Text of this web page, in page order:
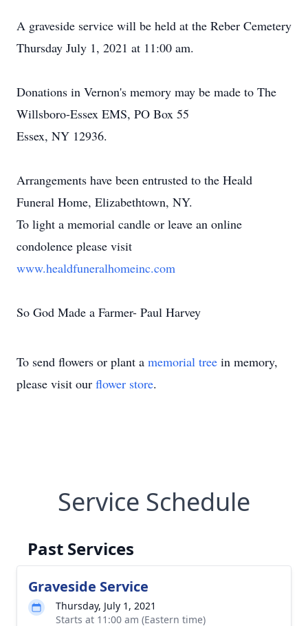
A graveside service will be held at the Reber Cemetery
Thursday July 1, 2021 at 11:00 am.
Donations in Vernon's memory may be made to The
Willsboro-Essex EMS, PO Box 55
Essex, NY 12936.
Arrangements have been entrusted to the Heald
Funeral Home, Elizabethtown, NY.
To light a memorial candle or leave an online
condolence please visit
www.healdfuneralhomeinc.com
So God Made a Farmer- Paul Harvey
To send flowers or plant a memorial tree in memory,
please visit our flower store.
Service Schedule
Past Services
Graveside Service
Thursday, July 1, 2021
Starts at 11:00 am (Eastern time)